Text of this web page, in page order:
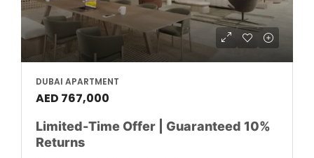
DUBAI APARTMENT
AED 767,000
Limited-Time Offer | Guaranteed 10%
Returns